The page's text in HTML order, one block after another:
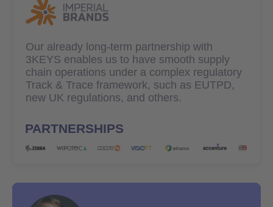
Our already long-term partnership with
3KEYS enables us to have smooth supply
chain operations under a complex regulatory
Track & Trace framework, such as EUTPD,
new UK regulations, and others.
PARTNERSHIPS